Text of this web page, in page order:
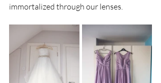
immortalized through our lenses.